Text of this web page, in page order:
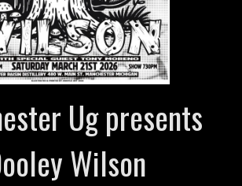
Ug presents
Wilson